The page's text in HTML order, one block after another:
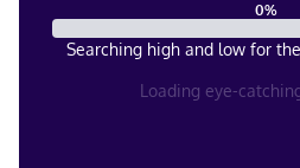
0%
Searching high and low for
Loading eye-